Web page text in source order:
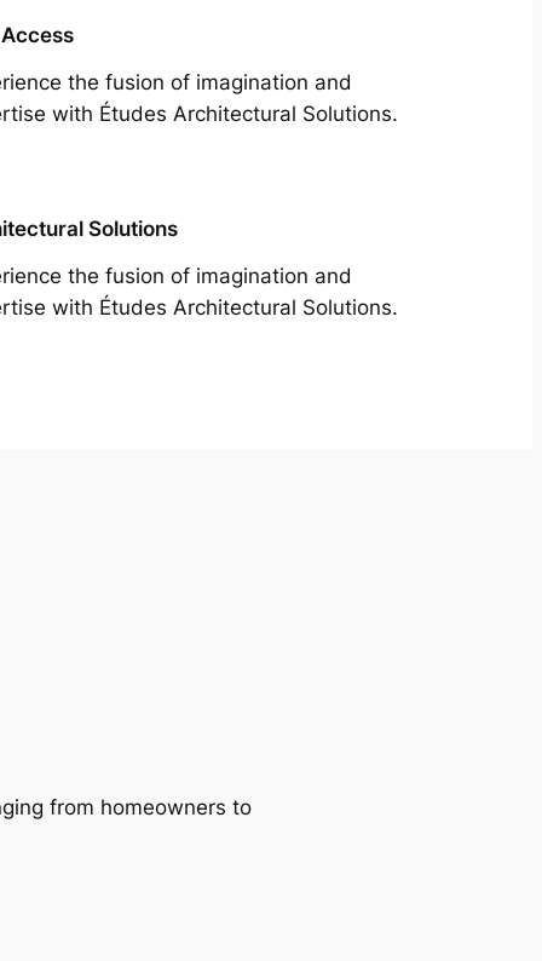
the fusion of imagination and
with Études Architectural Solutions.
Solutions
the fusion of imagination and
with Études Architectural Solutions.
from homeowners to